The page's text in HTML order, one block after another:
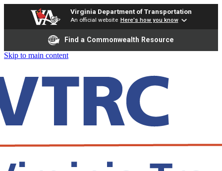
Virginia Department of Transportation
An official website Here's how you know
Find a Commonwealth Resource
Skip to main content